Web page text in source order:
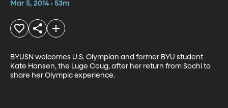
Mar 5, 2014 • 53m
BYUSN welcomes U.S. Olympian and former BYU student
Kate Hansen, the Luge Coug, after her return from Sochi to
share her Olympic experience.